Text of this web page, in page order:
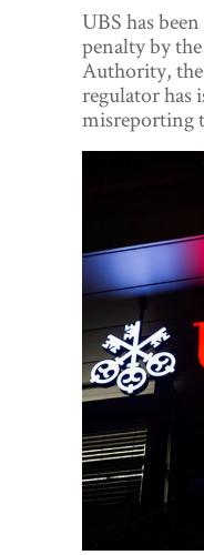
UBS has
penalty by
Authority,
regulator has
misreporting